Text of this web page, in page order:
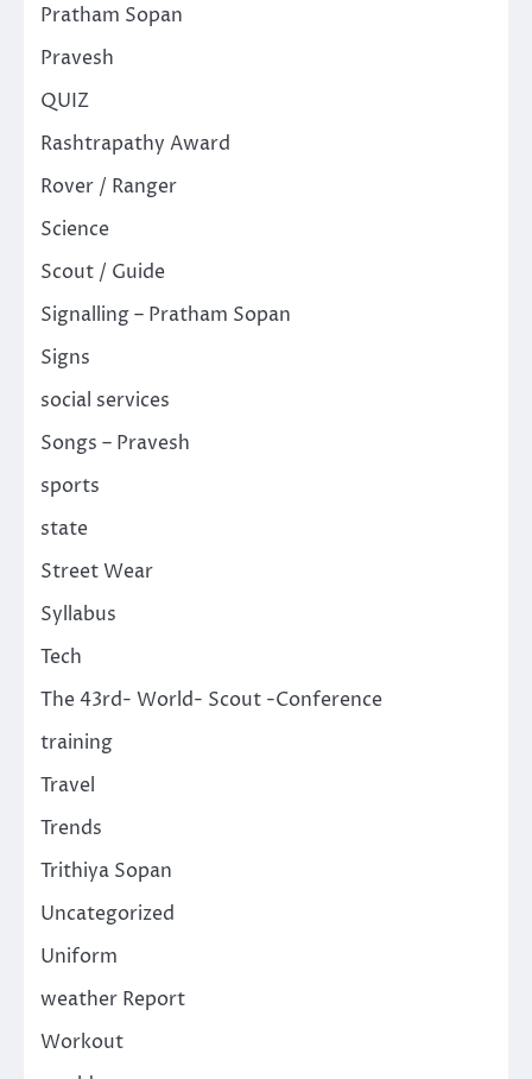
Pratham Sopan
Pravesh
QUIZ
Rashtrapathy Award
Rover / Ranger
Science
Scout / Guide
Signalling – Pratham Sopan
Signs
social services
Songs – Pravesh
sports
state
Street Wear
Syllabus
Tech
The 43rd- World- Scout -Conference
training
Travel
Trends
Trithiya Sopan
Uncategorized
Uniform
weather Report
Workout